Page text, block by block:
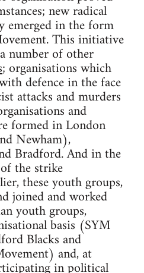
new radical
emerged in the form
This initiative
number of other
; organisations which
defence in the face
attacks and murders
and
formed in London
Newham),
Bradford. And in the
the strike
these youth groups,
joined and worked
youth groups,
basis (SYM
Blacks and
and, at